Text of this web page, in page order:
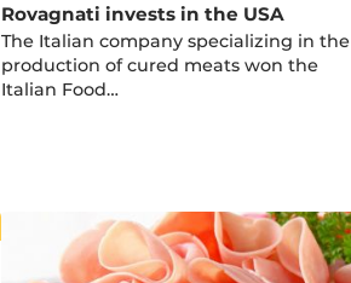
Rovagnati invests in the USA
The Italian company specializing in the
production of cured meats won the
Italian Food…